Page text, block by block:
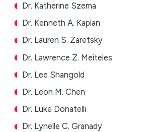
Dr. Katherine Szema
Dr. Kenneth A. Kaplan
Dr. Lauren S. Zaretsky
Dr. Lawrence Z. Meiteles
Dr. Lee Shangold
Dr. Leon M. Chen
Dr. Luke Donatelli
Dr. Lynelle C. Granady